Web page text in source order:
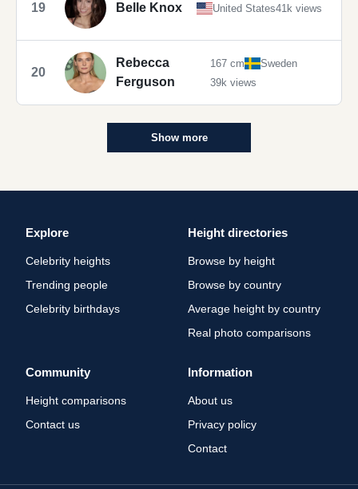
19 Belle Knox United States41k views
20
Rebecca
Ferguson
167 cm
Sweden
39k views
Show more
Explore
Celebrity heights
Trending people
Celebrity birthdays
Height directories
Browse by height
Browse by country
Average height by country
Real photo comparisons
Community
Height comparisons
Contact us
Information
About us
Privacy policy
Contact